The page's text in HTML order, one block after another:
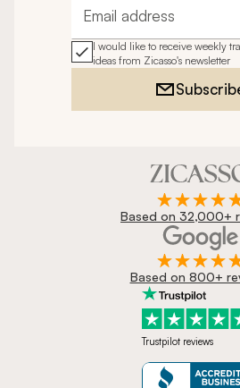
Email address
I would like to receive weekly
ideas from Zicasso's newsletter
Based on 32,000+
Based on 800+
Trustpilot reviews